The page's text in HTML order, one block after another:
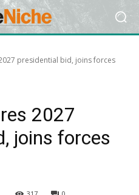
presidential bid, joins forces
2027
joins forces